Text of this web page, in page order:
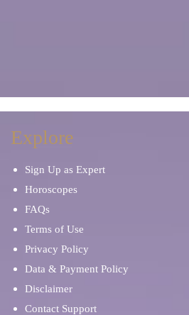
Explore
Sign Up as Expert
Horoscopes
FAQs
Terms of Use
Privacy Policy
Data & Payment Policy
Disclaimer
Contact Support